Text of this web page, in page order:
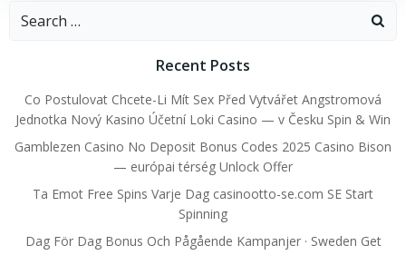
Search
Recent Posts
Co Postulovat Chcete-Li Mít Sex Před Vytvářet Angstromová
Jednotka Nový Kasino Účetní Loki Casino — v Česku Spin & Win
Gamblezen Casino No Deposit Bonus Codes 2025 Casino Bison
— európai térség Unlock Offer
Ta Emot Free Spins Varje Dag casinootto-se.com SE Start
Spinning
Dag För Dag Bonus Och Pågående Kampanjer · Sweden Get